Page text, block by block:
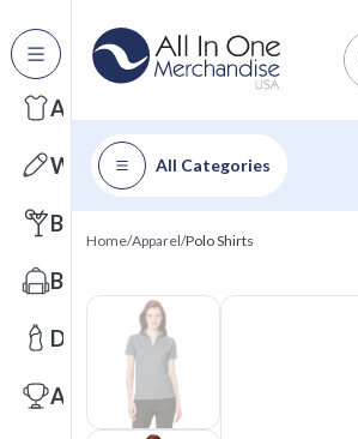
All Categories
Apparel
Writing
Barware
Bags
Drinkware
Awards
All Categories
Home/Apparel/Polo Shirts